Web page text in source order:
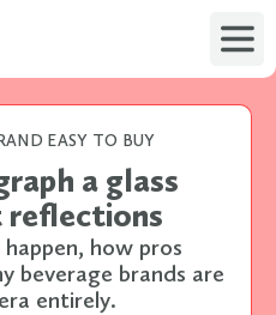
EASY TO BUY
a glass
how pros
beverage brands are
entirely.